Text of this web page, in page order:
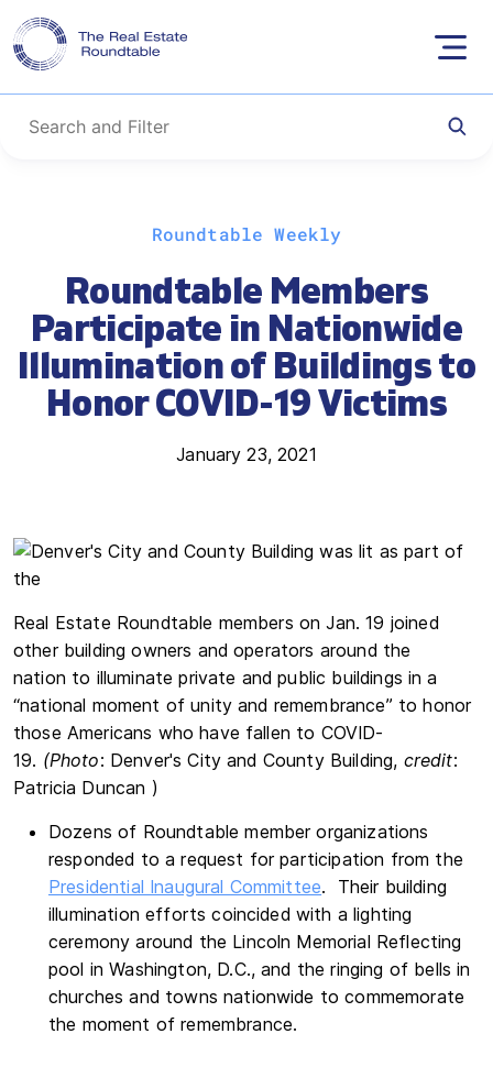
Roundtable Weekly
Roundtable Members
Participate in Nationwide
Illumination of Buildings to
Honor COVID-19 Victims
January 23, 2021
Real Estate Roundtable members on Jan. 19 joined
other building owners and operators around the
nation to illuminate private and public buildings in a
“national moment of unity and remembrance” to honor
those Americans who have fallen to COVID-
19. (Photo: Denver's City and County Building, credit:
Patricia Duncan )
Dozens of Roundtable member organizations
responded to a request for participation from the
Presidential Inaugural Committee. Their building
illumination efforts coincided with a lighting
ceremony around the Lincoln Memorial Reflecting
pool in Washington, D.C., and the ringing of bells in
churches and towns nationwide to commemorate
the moment of remembrance.